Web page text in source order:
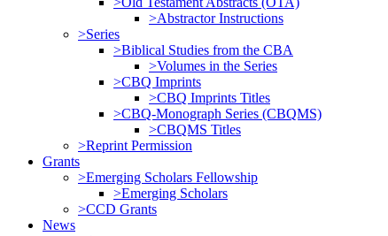
>Abstractor Instructions
>Series
>Biblical Studies from the CBA
>Volumes in the Series
>CBQ Imprints
>CBQ Imprints Titles
>CBQ-Monograph Series (CBQMS)
>CBQMS Titles
>Reprint Permission
Grants
>Emerging Scholars Fellowship
>Emerging Scholars
>CCD Grants
News